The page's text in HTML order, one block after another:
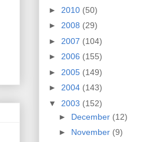
► 2010 (50)
► 2008 (29)
► 2007 (104)
► 2006 (155)
► 2005 (149)
► 2004 (143)
▼ 2003 (152)
► December (12)
► November (9)